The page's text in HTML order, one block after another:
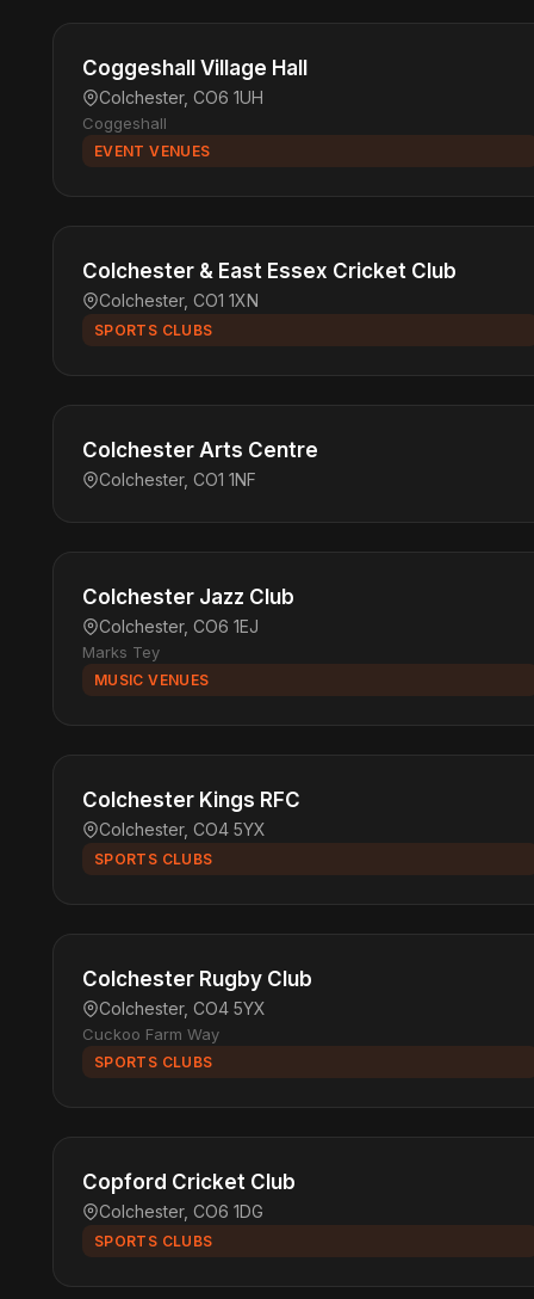
Coggeshall Village Hall
Colchester, CO6 1UH
Coggeshall
EVENT VENUES
Colchester & East Essex Cricket Club
Colchester, CO1 1XN
SPORTS CLUBS
Colchester Arts Centre
Colchester, CO1 1NF
Colchester Jazz Club
Colchester, CO6 1EJ
Marks Tey
MUSIC VENUES
Colchester Kings RFC
Colchester, CO4 5YX
SPORTS CLUBS
Colchester Rugby Club
Colchester, CO4 5YX
Cuckoo Farm Way
SPORTS CLUBS
Copford Cricket Club
Colchester, CO6 1DG
SPORTS CLUBS